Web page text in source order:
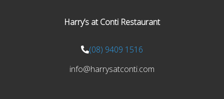
Harry’s at Conti Restaurant
(08) 9409 1516
info@harrysatconti.com